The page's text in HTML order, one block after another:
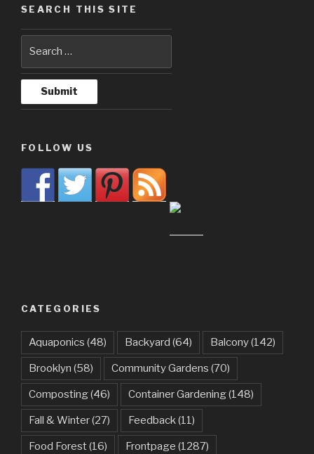
SEARCH THIS SITE
FOLLOW US
CATEGORIES
Aquaponics (48) Backyard (64) Balcony(142)
Brooklyn (58) Community Gardens (70)
Composting(46) Container Gardening(148)
Fall & Winter(27) Feedback(11)
Food Forest(16) Frontpage (1287)